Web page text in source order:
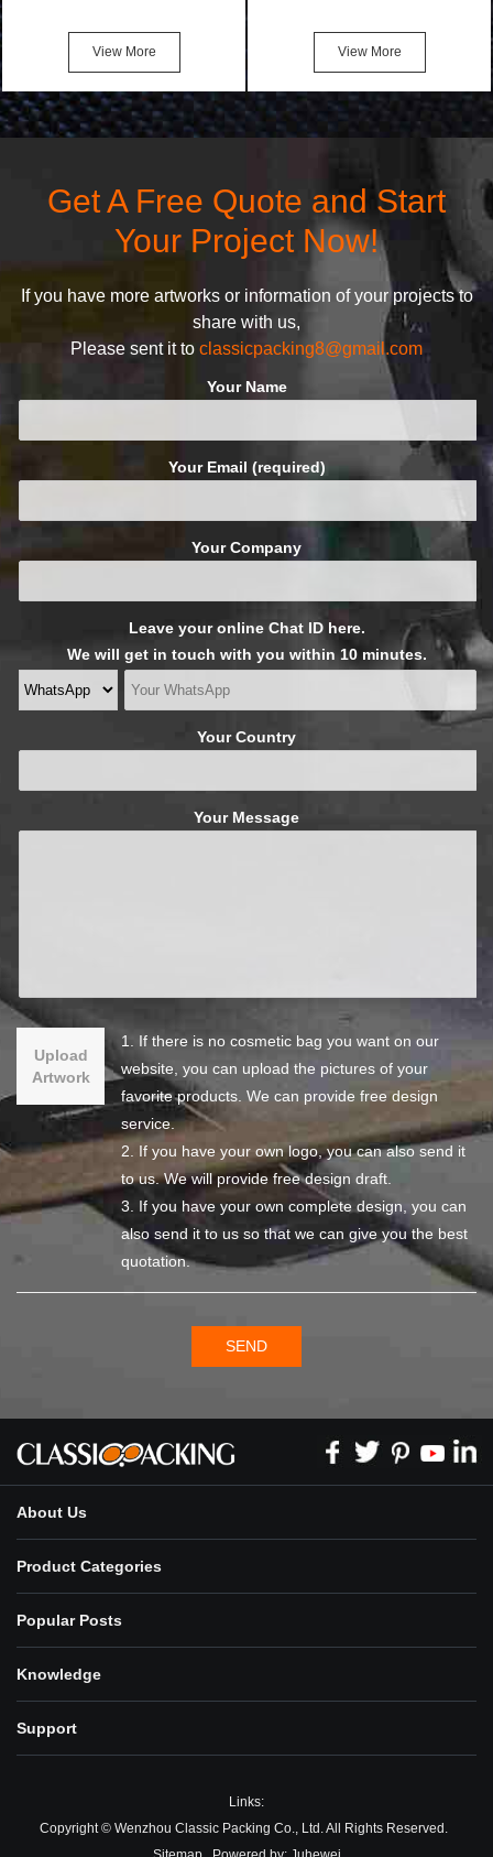
notices when they see your
bags. We will make your
products stand out from your
competitors by giving them an
View More
Makeup Bags, Toiletry Bags we
undertake. To promise
customers the highest quality
products and services, our
following principles:
View More
Get A Free Quote and Start
Your Project Now!
If you have more artworks or information of your projects to
share with us,
Please sent it to classicpacking8@gmail.com
Your Name
Your Email (required)
Your Company
Leave your online Chat ID here.
We will get in touch with you within 10 minutes.
Your Country
Your Message
Upload
Artwork
1. If there is no cosmetic bag you want on our
website, you can upload the pictures of your
favorite products. We can provide free design
service.
2. If you have your own logo, you can also send it
to us. We will provide free design draft.
3. If you have your own complete design, you can
also send it to us so that we can give you the best
quotation.
SEND
About Us
Product Categories
Popular Posts
Knowledge
Support
Links:
Copyright © Wenzhou Classic Packing Co., Ltd. All Rights Reserved.